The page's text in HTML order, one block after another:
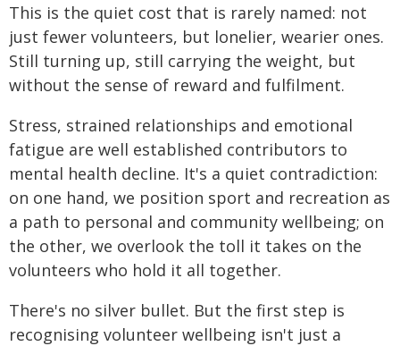
This is the quiet cost that is rarely named: not
just fewer volunteers, but lonelier, wearier ones.
Still turning up, still carrying the weight, but
without the sense of reward and fulfilment.
Stress, strained relationships and emotional
fatigue are well established contributors to
mental health decline. It's a quiet contradiction:
on one hand, we position sport and recreation as
a path to personal and community wellbeing; on
the other, we overlook the toll it takes on the
volunteers who hold it all together.
There's no silver bullet. But the first step is
recognising volunteer wellbeing isn't just a